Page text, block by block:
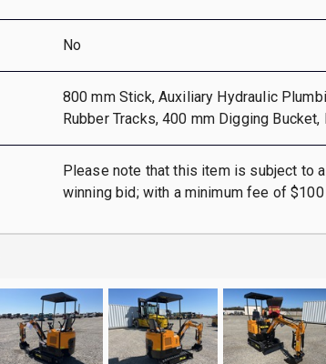
No
800 mm Stick, Auxiliary Hydraulic
Rubber Tracks, 400 mm Digging Bucket,
Please note that this item is subject to
winning bid; with a minimum fee of